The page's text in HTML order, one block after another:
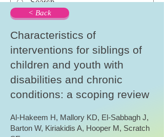
< Back
Characteristics of
interventions for siblings of
children and youth with
disabilities and chronic
conditions: a scoping review
Al-Hakeem H, Mallory KD, El-Sabbagh J,
Barton W, Kiriakidis A, Hooper M, Scratch